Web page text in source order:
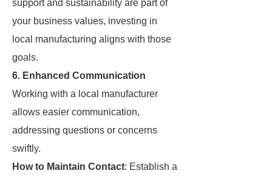
support and sustainability are part of
your business values, investing in
local manufacturing aligns with those
goals.
6. Enhanced Communication
Working with a local manufacturer
allows easier communication,
addressing questions or concerns
swiftly.
How to Maintain Contact: Establish a